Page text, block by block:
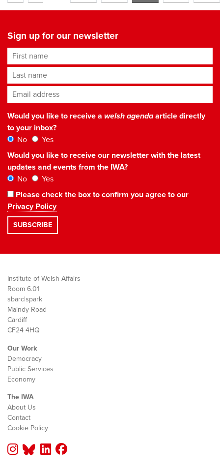
Sign up for our newsletter
First name
Last name
Email address*
Would you like to receive a welsh agendaarticle directly
to your inbox?
No
Yes
Would you like to receive our newsletter with the latest
updates and events from the IWA?
No
Yes
Please check the box to confirm you agree to our
Privacy Policy
Institute of Welsh Affairs
Room 6.01
sbarc|spark
Maindy Road
Cardiff
CF24 4HQ
Our Work
Democracy
Public Services
Economy
The IWA
About Us
Contact
Cookie Policy